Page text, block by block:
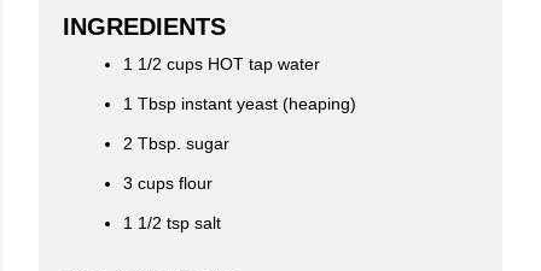
INGREDIENTS
1 1/2 cups HOT tap water
1 Tbsp instant yeast (heaping)
2 Tbsp. sugar
3 cups flour
1 1/2 tsp salt